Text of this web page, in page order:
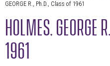
GEORGE R., Ph.D., Class of 1961
HOLMES, GEORGE
1961